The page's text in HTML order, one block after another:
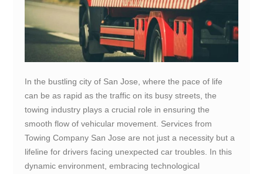
In the bustling city of San Jose, where the pace of life
can be as rapid as the traffic on its busy streets, the
towing industry plays a crucial role in ensuring the
smooth flow of vehicular movement. Services from
Towing Company San Jose are not just a necessity but a
lifeline for drivers facing unexpected car troubles. In this
dynamic environment, embracing technological